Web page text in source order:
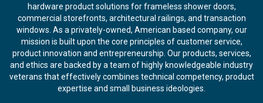
hardware product solutions for frameless shower doors,
commercial storefronts, architectural railings, and transaction
windows. As a privately-owned, American based company, our
mission is built upon the core principles of customer service,
product innovation and entrepreneurship. Our products, services,
and ethics are backed by a team of highly knowledgeable industry
veterans that effectively combines technical competency, product
expertise and small business ideologies.